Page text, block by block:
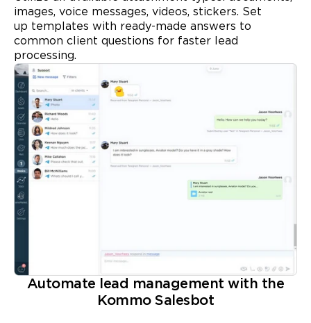
images, voice messages, videos, stickers. Set
up templates with ready-made answers to
common client questions for faster lead
processing.
Automate lead management with the
Kommo Salesbot